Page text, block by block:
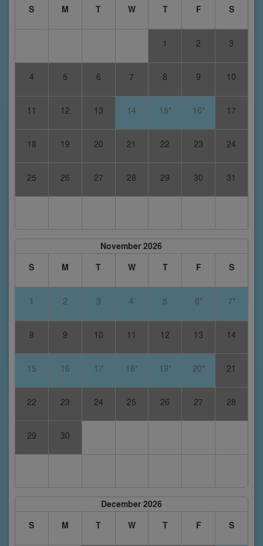
S M T W T F S
1 2 3
4 5 6 7 8 9 10
11 12 13 14 15* 16* 17
18 19 20 21 22 23 24
25 26 27 28 29 30 31
November 2026
S
M T W T F S
1 2 3 4 5 6* 7*
8 9 10 11 12 13 14
15 16 17 18* 19* 20* 21
22 23 24 25 26 27 28
29 30
December 2026
S
M T W T F S